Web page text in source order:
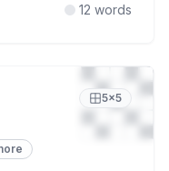
12 words
5×5